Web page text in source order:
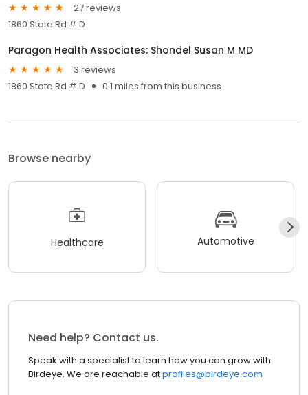
27 reviews
1860 State Rd # D
Paragon Health Associates: Shondel Susan M MD
3 reviews
1860 State Rd # D
0.1 miles from this business
Browse nearby
Healthcare Automotive
Need help? Contact us.
Speak with a specialist to learn how you can grow with
Birdeye. We are reachable atprofiles@birdeye.com